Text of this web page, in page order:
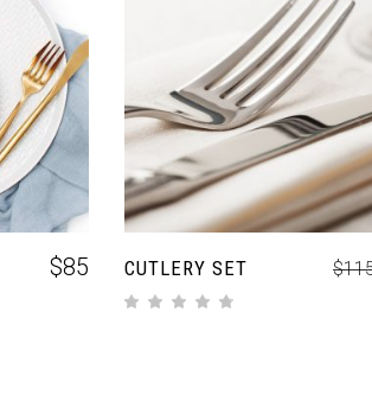
$85
ADD TO CART
CUTLERY SET $